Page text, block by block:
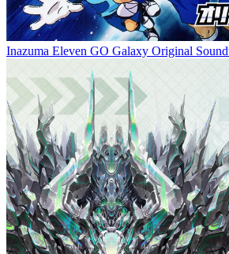
Inazuma Eleven GO Galaxy Original